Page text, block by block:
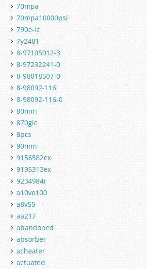
70mpa
70mpa10000psi
790e-lc
7y2481
8-97105012-3
8-97232241-0
8-98018507-0
8-98092-116
8-98092-116-0
80mm
870glc
8pcs
90mm
9156582ex
9195313ex
9234984r
a10vo100
a8v55
aa217
abandoned
absorber
acheater
actuated